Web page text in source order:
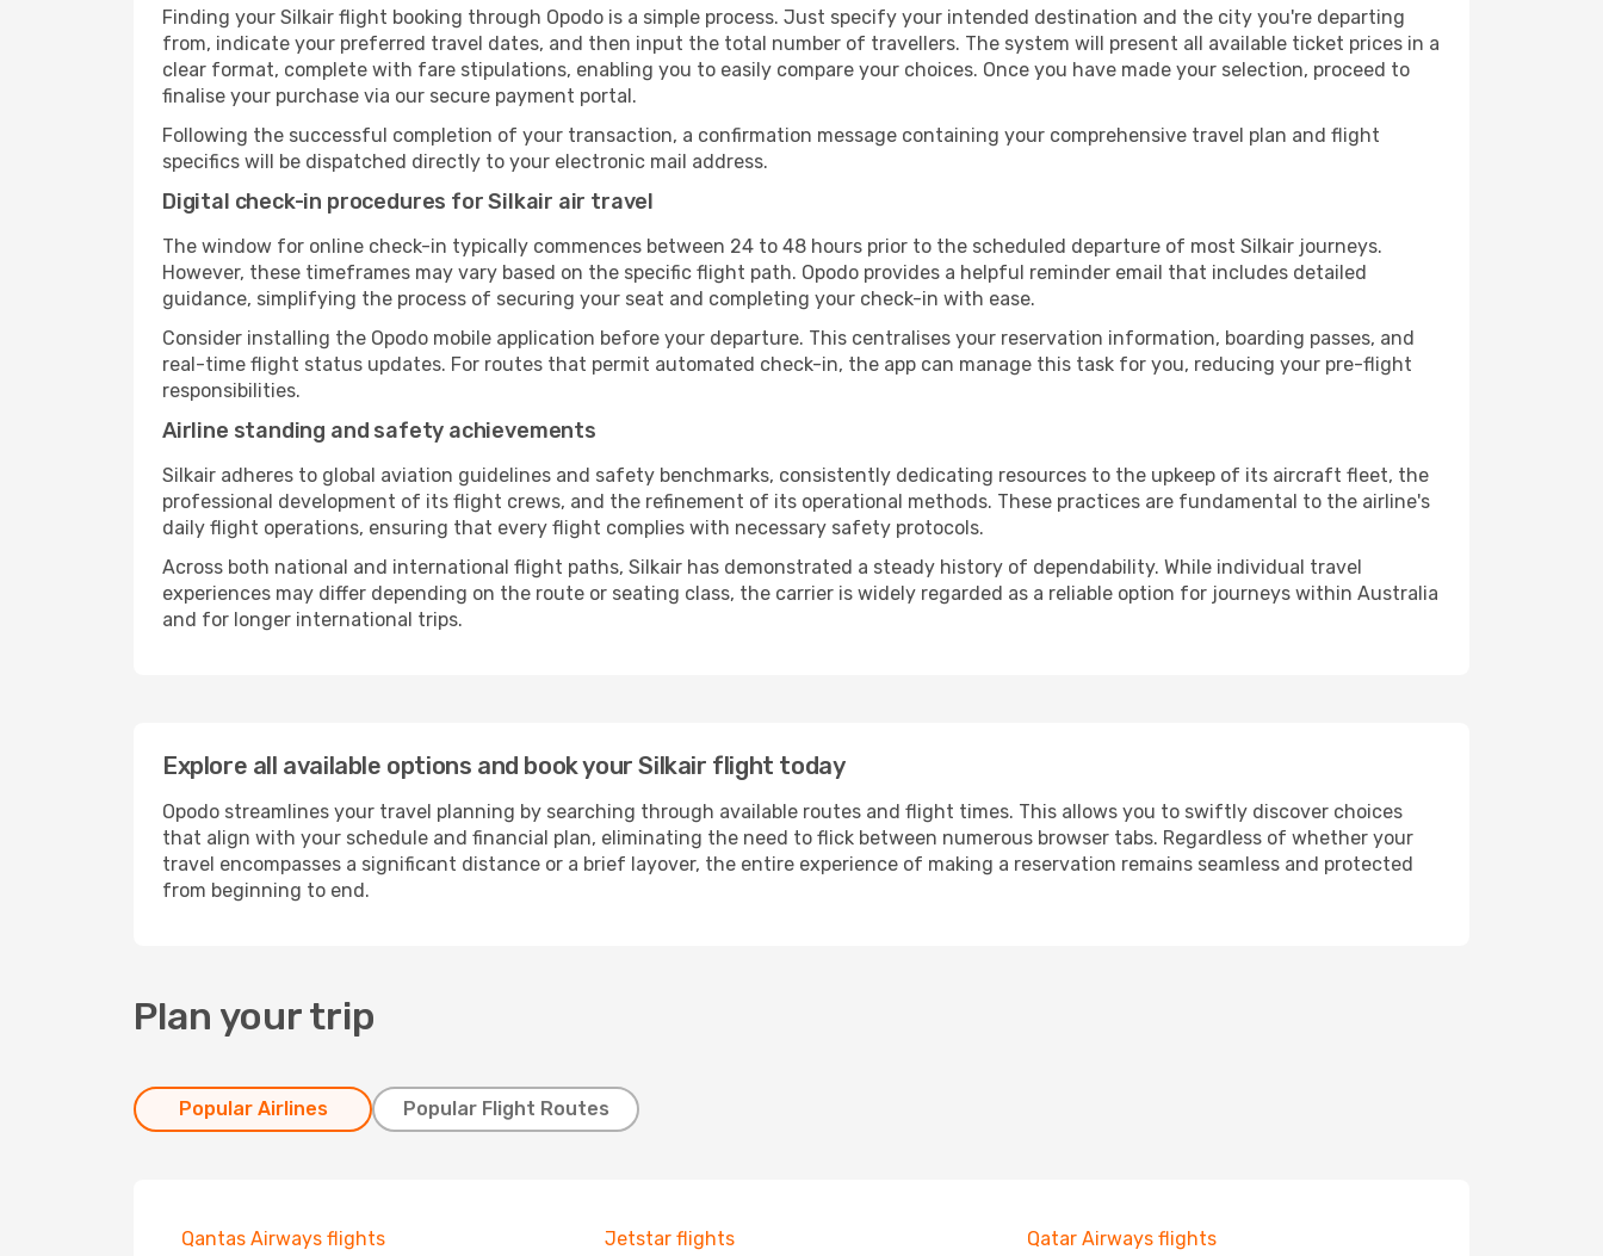
Finding your Silkair flight booking through Opodo is a simple process. Just specify your intended destination and the city you're departing
from, indicate your preferred travel dates, and then input the total number of travellers. The system will present all available ticket prices in a
clear format, complete with fare stipulations, enabling you to easily compare your choices. Once you have made your selection, proceed to
finalise your purchase via our secure payment portal.
Following the successful completion of your transaction, a confirmation message containing your comprehensive travel plan and flight
specifics will be dispatched directly to your electronic mail address.
Digital check-in procedures for Silkair air travel
The window for online check-in typically commences between 24 to 48 hours prior to the scheduled departure of most Silkair journeys.
However, these timeframes may vary based on the specific flight path. Opodo provides a helpful reminder email that includes detailed
guidance, simplifying the process of securing your seat and completing your check-in with ease.
Consider installing the Opodo mobile application before your departure. This centralises your reservation information, boarding passes, and
real-time flight status updates. For routes that permit automated check-in, the app can manage this task for you, reducing your pre-flight
responsibilities.
Airline standing and safety achievements
Silkair adheres to global aviation guidelines and safety benchmarks, consistently dedicating resources to the upkeep of its aircraft fleet, the
professional development of its flight crews, and the refinement of its operational methods. These practices are fundamental to the airline's
daily flight operations, ensuring that every flight complies with necessary safety protocols.
Across both national and international flight paths, Silkair has demonstrated a steady history of dependability. While individual travel
experiences may differ depending on the route or seating class, the carrier is widely regarded as a reliable option for journeys within Australia
and for longer international trips.
Explore all available options and book your Silkair flight today
Opodo streamlines your travel planning by searching through available routes and flight times. This allows you to swiftly discover choices
that align with your schedule and financial plan, eliminating the need to flick between numerous browser tabs. Regardless of whether your
travel encompasses a significant distance or a brief layover, the entire experience of making a reservation remains seamless and protected
from beginning to end.
Plan your trip
Popular Airlines Popular Flight Routes
Qantas Airways flights Jetstar flights Qatar Airways flights